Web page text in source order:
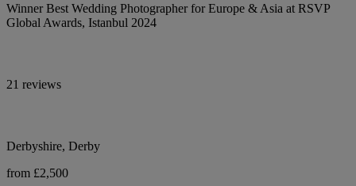
Winner Best Wedding Photographer for Europe & Asia at RSVP
Global Awards, Istanbul 2024
21 reviews
Derbyshire, Derby
from £2,500